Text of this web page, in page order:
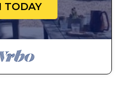
TODAY